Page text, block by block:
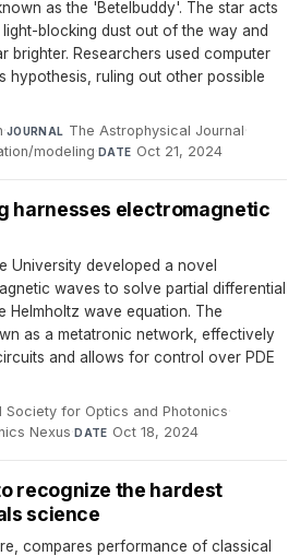
as the 'Betelbuddy'. The star acts
blocking dust out of the way and
brighter. Researchers used computer
hypothesis, ruling out other possible
·JOURNAL The Astrophysical Journal·
modeling·DATE Oct 21, 2024
harnesses electromagnetic
University developed a novel
waves to solve partial differential
Helmholtz wave equation. The
as a metatronic network, effectively
and allows for control over PDE
Society for Optics and Photonics·
Nexus·DATE Oct 18, 2024
recognize the hardest
science
compares performance of classical